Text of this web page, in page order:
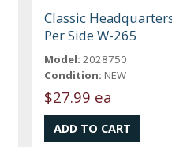
Classic
Per Side W-265
Model: 2028750
Condition: NEW
$27.99 ea